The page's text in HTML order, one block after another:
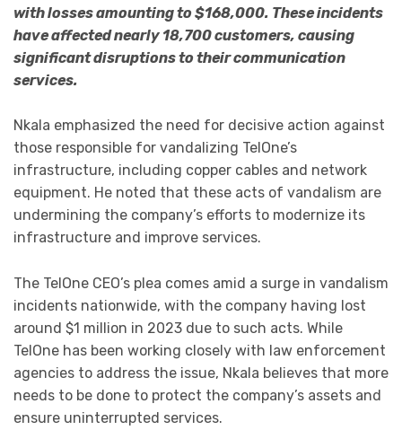
with losses amounting to $168,000. These incidents
have affected nearly 18,700 customers, causing
significant disruptions to their communication
services.
Nkala emphasized the need for decisive action against
those responsible for vandalizing TelOne’s
infrastructure, including copper cables and network
equipment. He noted that these acts of vandalism are
undermining the company’s efforts to modernize its
infrastructure and improve services.
The TelOne CEO’s plea comes amid a surge in vandalism
incidents nationwide, with the company having lost
around $1 million in 2023 due to such acts. While
TelOne has been working closely with law enforcement
agencies to address the issue, Nkala believes that more
needs to be done to protect the company’s assets and
ensure uninterrupted services.